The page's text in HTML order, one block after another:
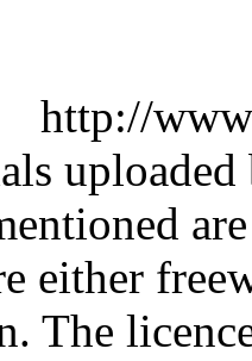
http://
either
The